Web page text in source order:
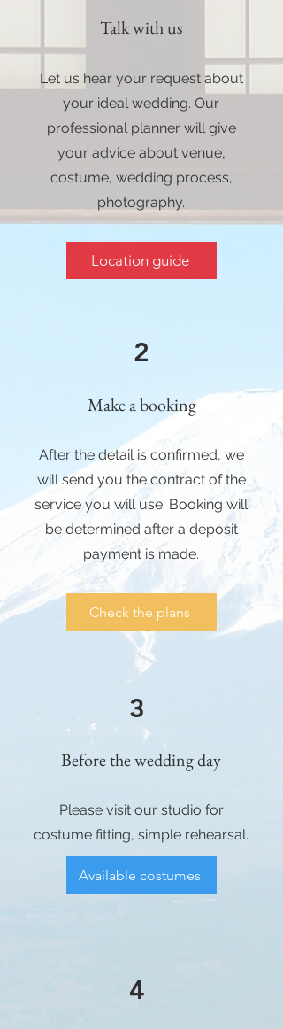
Talk with us
Let us hear your request about
your ideal wedding. Our
professional planner will give
your advice about venue,
costume, wedding process,
photography.
Location guide
2
Make a booking
After the detail is confirmed, we
will send you the contract of the
service you will use. Booking will
be determined after a deposit
payment is made.
Check the plans
3
Before the wedding day
Please visit our studio for
costume fitting, simple rehearsal.
Available costumes
4